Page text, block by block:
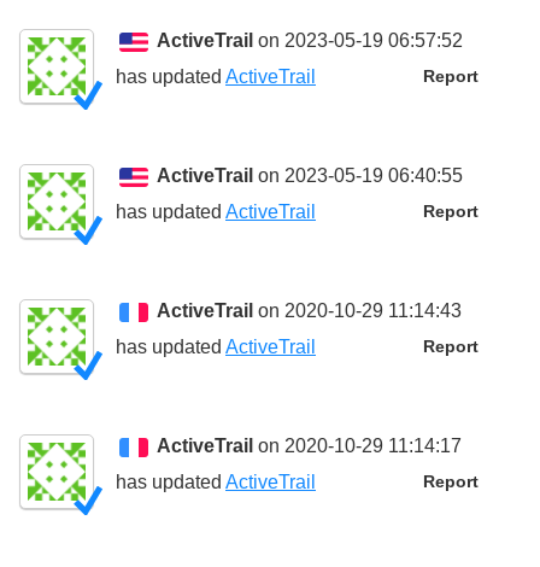
ActiveTrail on 2023-05-19 06:57:52
Report
has updated ActiveTrail
ActiveTrail on 2023-05-19 06:40:55
Report
has updated ActiveTrail
ActiveTrail on 2020-10-29 11:14:43
Report
has updated ActiveTrail
ActiveTrail on 2020-10-29 11:14:17
Report
has updated ActiveTrail